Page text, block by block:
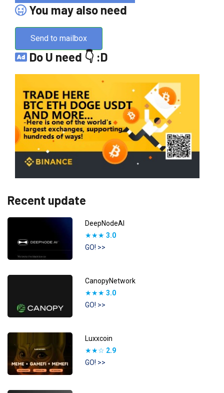
You may also need
Send to mailbox
Do U need 👇 :D
Recent update
DeepNodeAI
★★★ 3.0
GO! >>
CanopyNetwork
★★★ 3.0
GO! >>
Luxxcoin
★★☆ 2.9
GO! >>